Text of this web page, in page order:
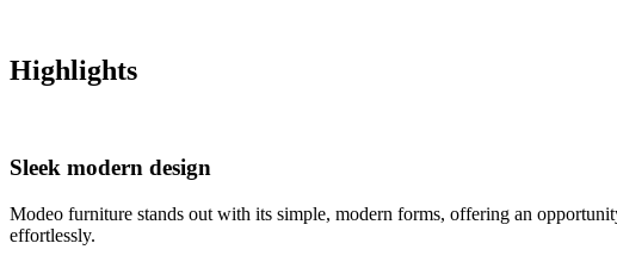
Highlights
Sleek modern design
Modeo furniture stands out with its simple, modern forms, offering an
effortlessly.